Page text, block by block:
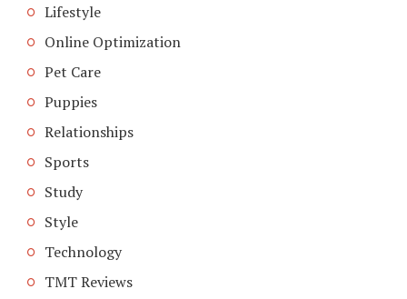
Lifestyle
Online Optimization
Pet Care
Puppies
Relationships
Sports
Study
Style
Technology
TMT Reviews